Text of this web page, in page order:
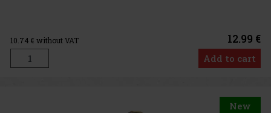
10.74 € without VAT 12.99 €
Add to cart
New